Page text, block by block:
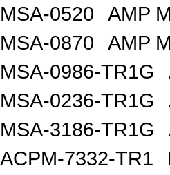
MSA-0520
AMP
MSA-0870
AMP
MSA-0986-TR1G
MSA-0236-TR1G
MSA-3186-TR1G
ACPM-7332-TR1